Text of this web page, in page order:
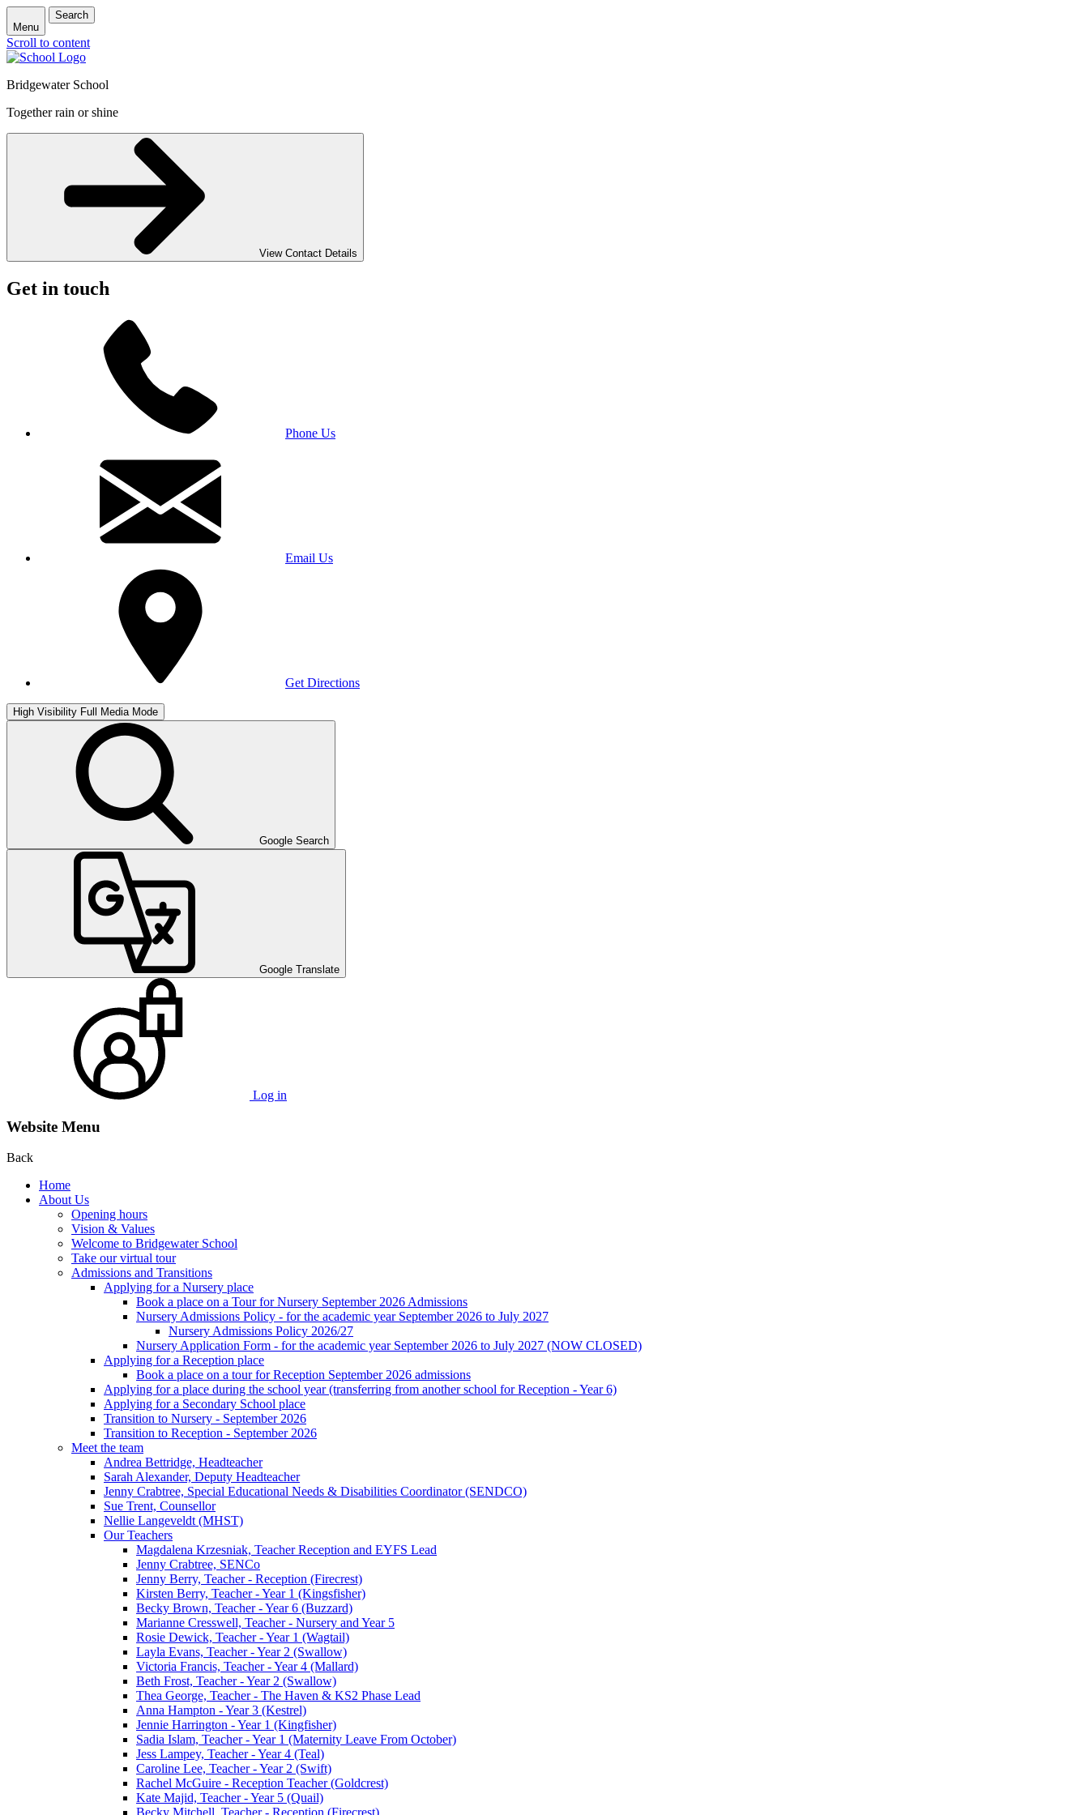
Menu
Search
Scroll to content
Bridgewater School
Together rain or shine
View Contact Details
Get in touch
Phone Us
Email Us
Get Directions
High Visibility Full Media Mode
Google Search
Google Translate
Log in
Website Menu
Back
Home
About Us
Opening hours
Vision & Values
Welcome to Bridgewater School
Take our virtual tour
Admissions and Transitions
Applying for a Nursery place
Book a place on a Tour for Nursery September 2026 Admissions
Nursery Admissions Policy - for the academic year September 2026 to July 2027
Nursery Admissions Policy 2026/27
Nursery Application Form - for the academic year September 2026 to July 2027 (NOW CLOSED)
Applying for a Reception place
Book a place on a tour for Reception September 2026 admissions
Applying for a place during the school year (transferring from another school for Reception - Year 6)
Applying for a Secondary School place
Transition to Nursery - September 2026
Transition to Reception - September 2026
Meet the team
Andrea Bettridge, Headteacher
Sarah Alexander, Deputy Headteacher
Jenny Crabtree, Special Educational Needs & Disabilities Coordinator (SENDCO)
Sue Trent, Counsellor
Nellie Langeveldt (MHST)
Our Teachers
Magdalena Krzesniak, Teacher Reception and EYFS Lead
Jenny Crabtree, SENCo
Jenny Berry, Teacher - Reception (Firecrest)
Kirsten Berry, Teacher - Year 1 (Kingsfisher)
Becky Brown, Teacher - Year 6 (Buzzard)
Marianne Cresswell, Teacher - Nursery and Year 5
Rosie Dewick, Teacher - Year 1 (Wagtail)
Layla Evans, Teacher - Year 2 (Swallow)
Victoria Francis, Teacher - Year 4 (Mallard)
Beth Frost, Teacher - Year 2 (Swallow)
Thea George, Teacher - The Haven & KS2 Phase Lead
Anna Hampton - Year 3 (Kestrel)
Jennie Harrington - Year 1 (Kingfisher)
Sadia Islam, Teacher - Year 1 (Maternity Leave From October)
Jess Lampey, Teacher - Year 4 (Teal)
Caroline Lee, Teacher - Year 2 (Swift)
Rachel McGuire - Reception Teacher (Goldcrest)
Kate Majid, Teacher - Year 5 (Quail)